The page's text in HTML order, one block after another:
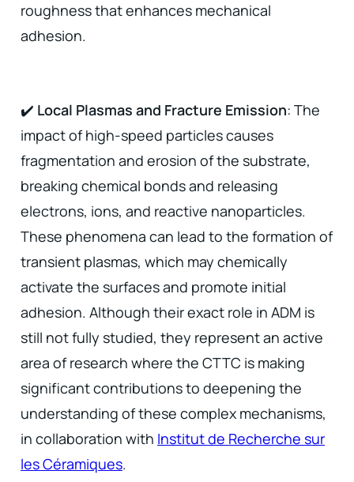
roughness that enhances mechanical
adhesion.
✔️ Local Plasmas and Fracture Emission: The
impact of high-speed particles causes
fragmentation and erosion of the substrate,
breaking chemical bonds and releasing
electrons, ions, and reactive nanoparticles.
These phenomena can lead to the formation of
transient plasmas, which may chemically
activate the surfaces and promote initial
adhesion. Although their exact role in ADM is
still not fully studied, they represent an active
area of research where the CTTC is making
significant contributions to deepening the
understanding of these complex mechanisms,
in collaboration with Institut de Recherche sur
les Céramiques.